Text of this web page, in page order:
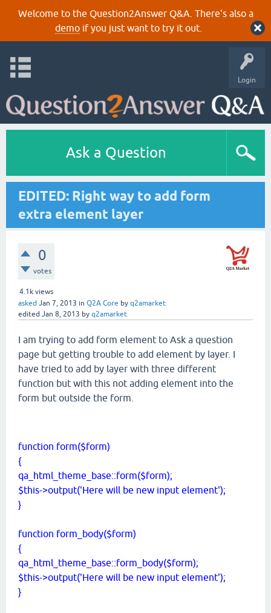
Welcome to the Question2Answer Q&A. There's also a
demoif you just want to try it out.
Login
Ask a Question
EDITED: Right way to add form
extra element layer
0
votes
4.1k views
asked Jan 7, 2013 in Q2A Core by q2amarket
edited Jan 8, 2013 by q2amarket
I am trying to add form element to Ask a question
page but getting trouble to add element by layer. I
have tried to add by layer with three different
function but with this not adding element into the
form but outside the form.
function form($form)
{
qa_html_theme_base::form($form);
$this->output('Here will be new input element');
}
function form_body($form)
{
qa_html_theme_base::form_body($form);
$this->output('Here will be new input element');
}